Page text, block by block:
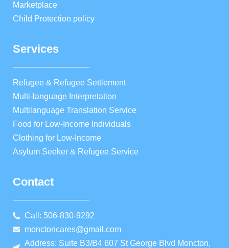
Marketplace
Child Protection policy
Services
Refugee & Refugee Settlement
Multi-language Interpretation
Multilanguage Translation Service
Food for Low-Income Individuals
Clothing for Low-Income
Asylum Seeker & Refugee Service
Contact
Call: 506-830-9292
monctoncares@gmail.com
Address: Suite B3/B4 607 St George Blvd Moncton,